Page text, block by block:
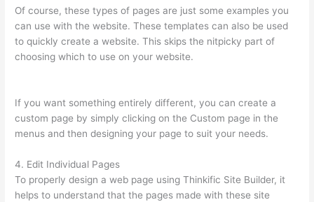
Of course, these types of pages are just some examples you
can use with the website. These templates can also be used
to quickly create a website. This skips the nitpicky part of
choosing which to use on your website.
If you want something entirely different, you can create a
custom page by simply clicking on the Custom page in the
menus and then designing your page to suit your needs.
4. Edit Individual Pages
To properly design a web page using Thinkific Site Builder, it
helps to understand that the pages made with these site